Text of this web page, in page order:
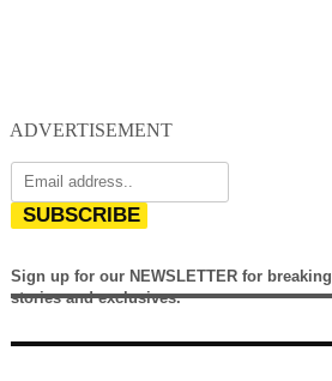
ADVERTISEMENT
SUBSCRIBE
Sign up for our NEWSLETTER for breaking
stories and exclusives.